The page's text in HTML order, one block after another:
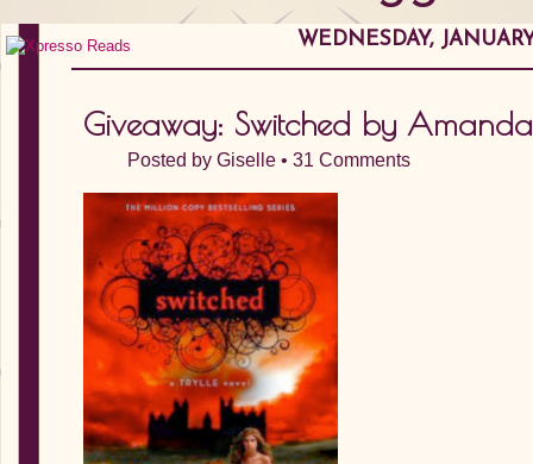
WEDNESDAY,
Giveaway: Switched by
Posted by Giselle • 31 Comments